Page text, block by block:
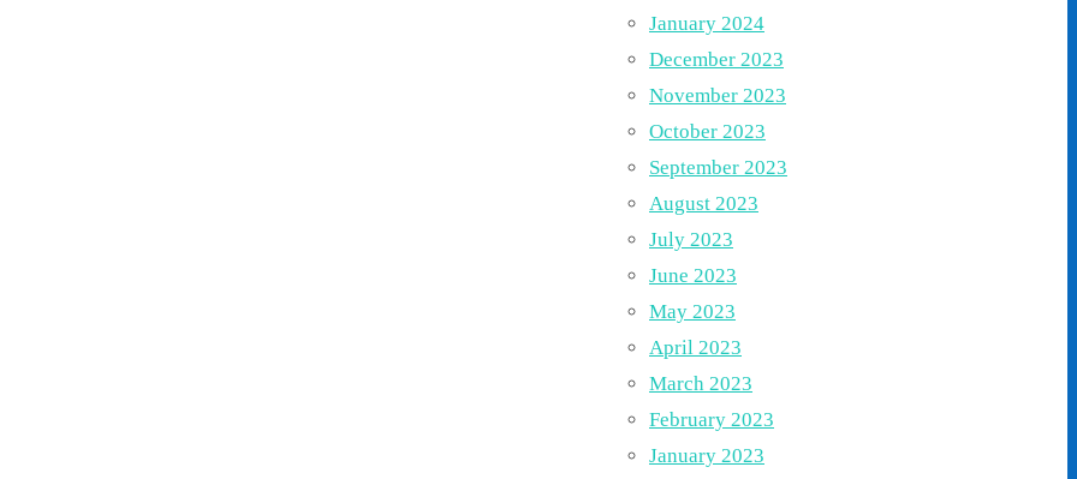
January 2024
December 2023
November 2023
October 2023
September 2023
August 2023
July 2023
June 2023
May 2023
April 2023
March 2023
February 2023
January 2023